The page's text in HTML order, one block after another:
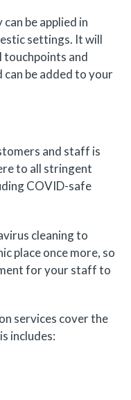
be applied in
settings. It will
touchpoints and
be added to your
and staff is
to all stringent
COVID-safe
cleaning to
place once more, so
for your staff to
services cover the
includes: